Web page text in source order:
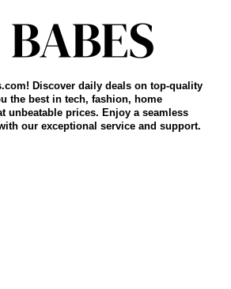
Discover daily deals on top-quality
the best in tech, fashion, home
unbeatable prices. Enjoy a seamless
our exceptional service and support.